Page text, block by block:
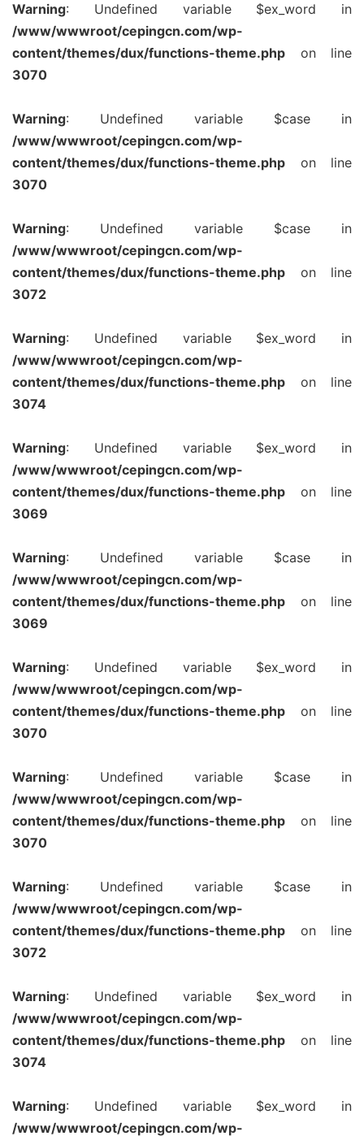
Warning: Undefined variable $ex_word in
/www/wwwroot/cepingcn.com/wp-
content/themes/dux/functions-theme.php on line
3070
Warning: Undefined variable $case in
/www/wwwroot/cepingcn.com/wp-
content/themes/dux/functions-theme.php on line
3070
Warning: Undefined variable $case in
/www/wwwroot/cepingcn.com/wp-
content/themes/dux/functions-theme.php on line
3072
Warning: Undefined variable $ex_word in
/www/wwwroot/cepingcn.com/wp-
content/themes/dux/functions-theme.php on line
3074
Warning: Undefined variable $ex_word in
/www/wwwroot/cepingcn.com/wp-
content/themes/dux/functions-theme.php on line
3069
Warning: Undefined variable $case in
/www/wwwroot/cepingcn.com/wp-
content/themes/dux/functions-theme.php on line
3069
Warning: Undefined variable $ex_word in
/www/wwwroot/cepingcn.com/wp-
content/themes/dux/functions-theme.php on line
3070
Warning: Undefined variable $case in
/www/wwwroot/cepingcn.com/wp-
content/themes/dux/functions-theme.php on line
3070
Warning: Undefined variable $case in
/www/wwwroot/cepingcn.com/wp-
content/themes/dux/functions-theme.php on line
3072
Warning: Undefined variable $ex_word in
/www/wwwroot/cepingcn.com/wp-
content/themes/dux/functions-theme.php on line
3074
Warning: Undefined variable $ex_word in
/www/wwwroot/cepingcn.com/wp-